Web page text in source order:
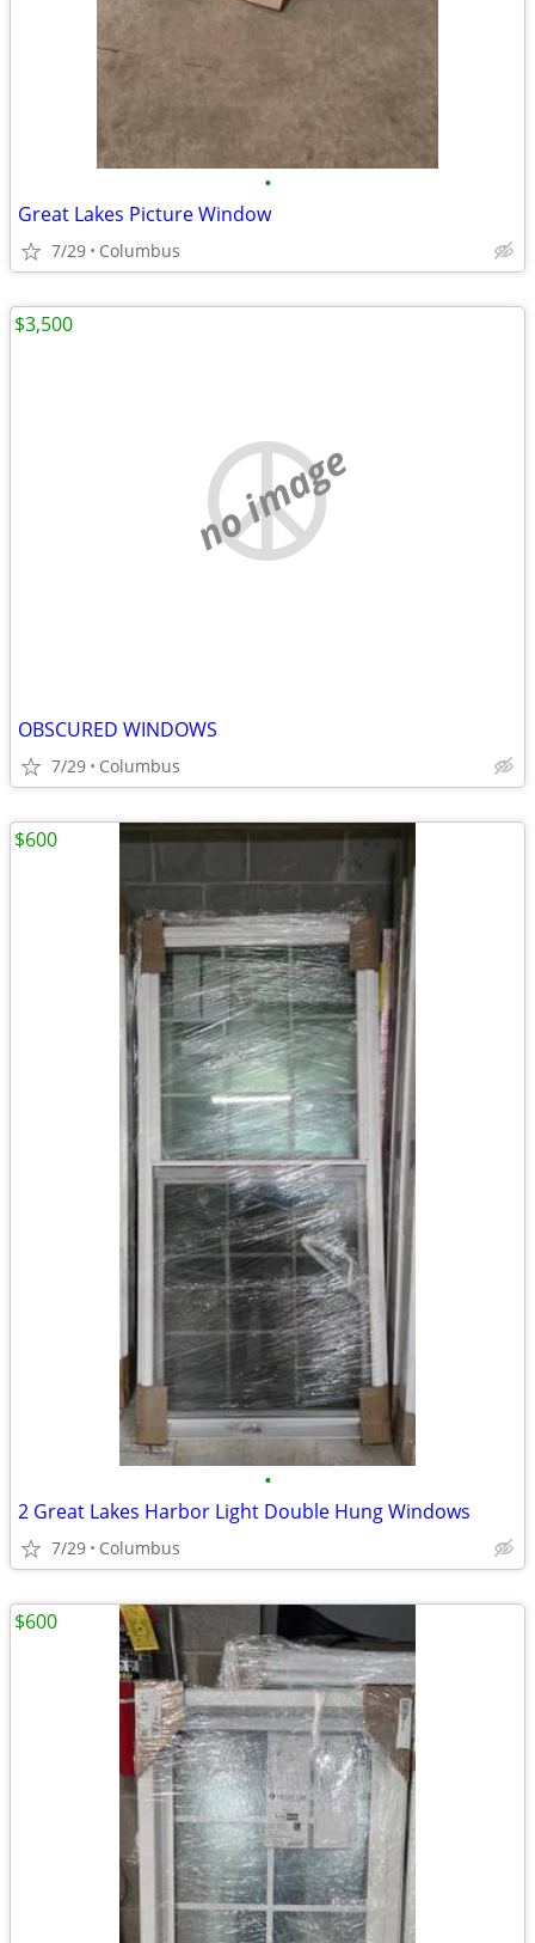
•
Great Lakes Picture Window
7/29 Columbus
no image
OBSCURED WINDOWS
7/29 Columbus
$3,500
•
2 Great Lakes Harbor Light Double Hung Windows
7/29 Columbus
$600
$600